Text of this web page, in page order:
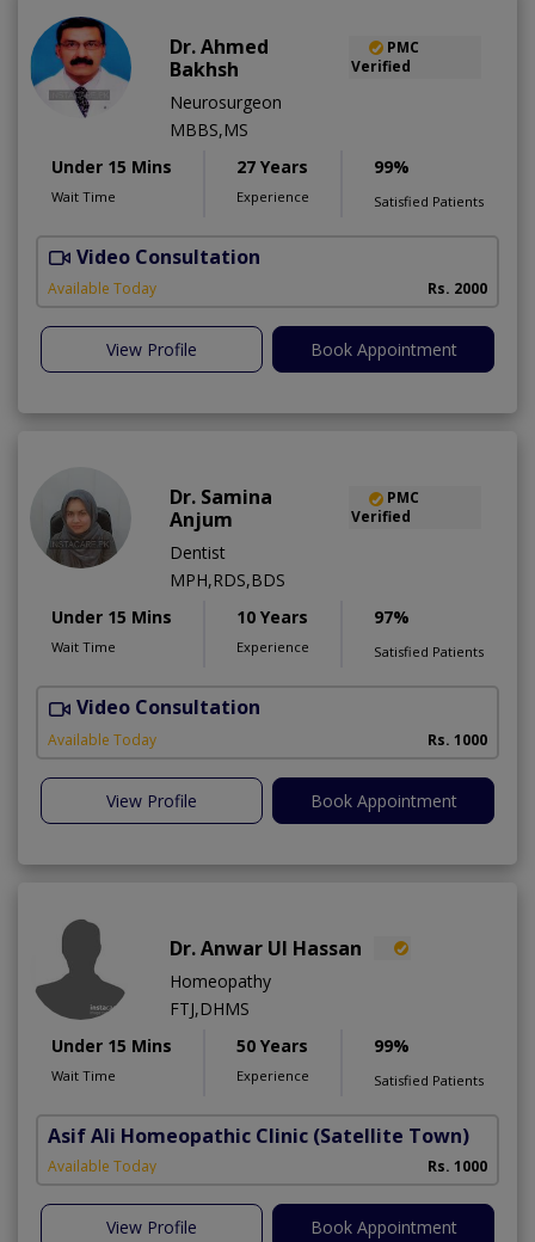
Dr. Ahmed
Bakhsh
PMC
Verified
Neurosurgeon
MBBS,MS
Under 15 Mins
Wait Time
27 Years
Experience
99%
Satisfied Patients
Video Consultation
Available Today Rs. 2000
View Profile Book Appointment
Dr. Samina
Anjum
PMC
Verified
Dentist
MPH,RDS,BDS
Under 15 Mins
Wait Time
10 Years
Experience
97%
Satisfied Patients
Video Consultation
Available Today Rs. 1000
View Profile Book Appointment
Dr. Anwar Ul Hassan
Homeopathy
FTJ,DHMS
Under 15 Mins
Wait Time
50 Years
Experience
99%
Satisfied Patients
Asif Ali Homeopathic Clinic (Satellite Town)
Available Today Rs. 1000
View Profile Book Appointment